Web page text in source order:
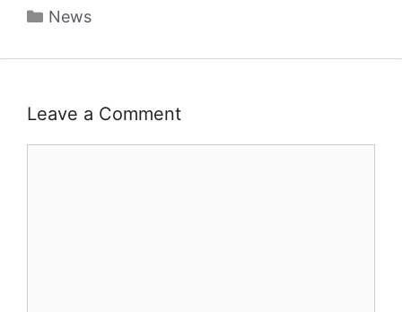
Categories
News
Leave a Comment